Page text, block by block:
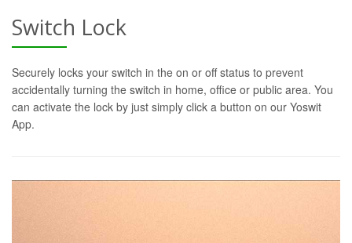
Switch Lock
Securely locks your switch in the on or off status to prevent
accidentally turning the switch in home, office or public area. You
can activate the lock by just simply click a button on our Yoswit
App.